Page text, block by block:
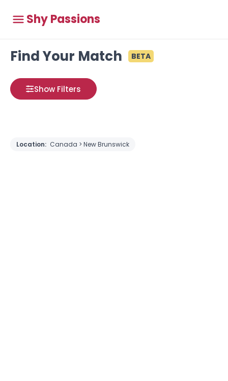
Shy Passions
Find Your Match BETA
Show Filters
Location: Canada > New Brunswick